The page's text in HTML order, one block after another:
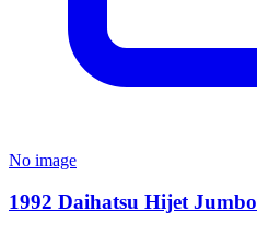
No image
1992 Daihatsu Hijet Jumbo